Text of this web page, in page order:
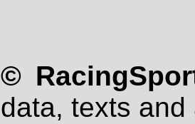
©
data, texts